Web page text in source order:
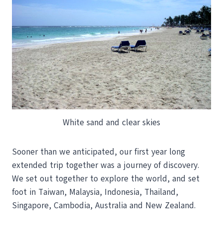
White sand and clear skies
Sooner than we anticipated, our first year long
extended trip together was a journey of discovery.
We set out together to explore the world, and set
foot in Taiwan, Malaysia, Indonesia, Thailand,
Singapore, Cambodia, Australia and New Zealand.